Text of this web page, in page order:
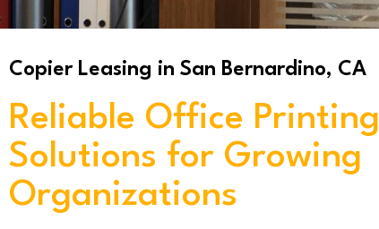
Copier Leasing in San Bernardino, CA
Reliable Office Printing
Solutions for Growing
Organizations